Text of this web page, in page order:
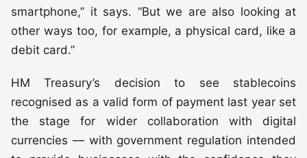
smartphone,” it says. “But we are also looking at
other ways too, for example, a physical card, like a
debit card.”
HM Treasury’s decision to see stablecoins
recognised as a valid form of payment last year set
the stage for wider collaboration with digital
currencies — with government regulation intended